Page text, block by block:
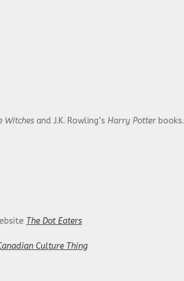
Witches and J.K. Rowling’s Harry Potter books.
The Dot Eaters
Culture Thing